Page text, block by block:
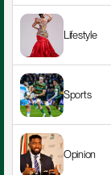
Lifestyle
Sports
Opinion